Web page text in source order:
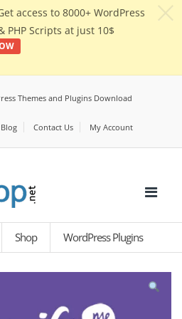
access to 8000+ WordPress
PHP Scripts at just 10$
Themes and Plugins Download
Blog Contact Us My Account
Shop WordPress Plugins